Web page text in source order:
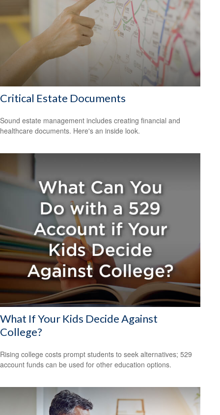
Critical Estate Documents
Sound estate management includes creating financial and
healthcare documents. Here's an inside look.
What If Your Kids Decide Against
College?
Rising college costs prompt students to seek alternatives; 529
account funds can be used for other education options.